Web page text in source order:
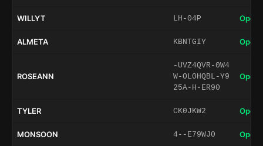
WILLYT LH-04P Open
ALMETA KBNTGIY Open
ROSEANN
-UVZ4QVR-0W4
W-OL0HQBL-Y9
25A-H-ER90
Open
TYLER CK0JKW2 Open
MONSOON 4--E79WJ0 Open